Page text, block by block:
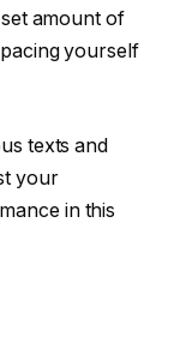
amount of
yourself
texts and
your
in this